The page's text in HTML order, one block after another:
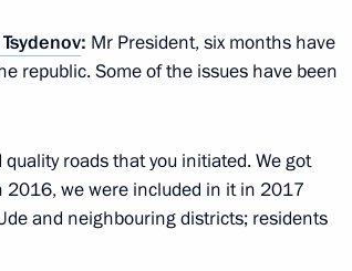
Transport and State
: Mr President, six months have
republic. Some of the issues have been
roads that you initiated. We got
we were included in it in 2017
and neighbouring districts; residents